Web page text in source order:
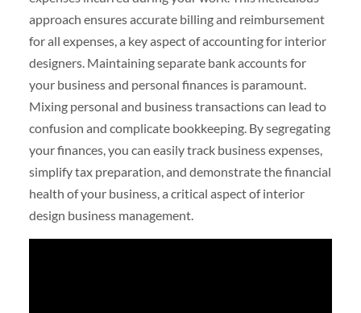
approach ensures accurate billing and reimbursement
for all expenses, a key aspect of accounting for interior
designers. Maintaining separate bank accounts for
your business and personal finances is paramount.
Mixing personal and business transactions can lead to
confusion and complicate bookkeeping. By segregating
your finances, you can easily track business expenses,
simplify tax preparation, and demonstrate the financial
health of your business, a critical aspect of interior
design business management.